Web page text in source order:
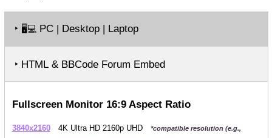
‣ 🖥️💻 PC | Desktop | Laptop
‣ HTML & BBCode Forum Embed
Fullscreen Monitor 16:9 Aspect Ratio
3840x2160 4K Ultra HD 2160p UHD
*compatible resolution (e.g.,